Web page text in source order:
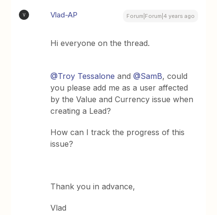
V Vlad-AP Forum|Forum|4 years ago
Hi everyone on the thread.
@Troy Tessalone and@SamB, could
you please add me as a user affected
by the Value and Currency issue when
creating a Lead?
How can I track the progress of this
issue?
Thank you in advance,
Vlad